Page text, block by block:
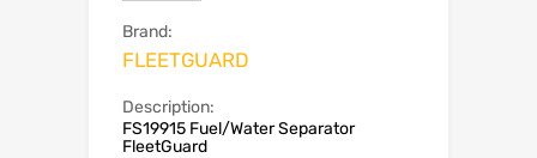
Brand:
FLEETGUARD
Description:
FS19915 Fuel/Water Separator
FleetGuard